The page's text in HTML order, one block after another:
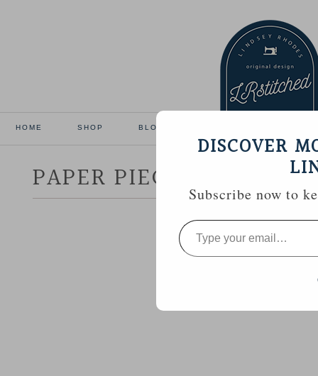
HOME SHOP BLOG
PAPER PIECED MINI
DISCOVER
Subscribe now to
Type
your
email…